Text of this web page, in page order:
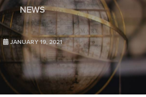
NEWS
JANUARY 19, 2021